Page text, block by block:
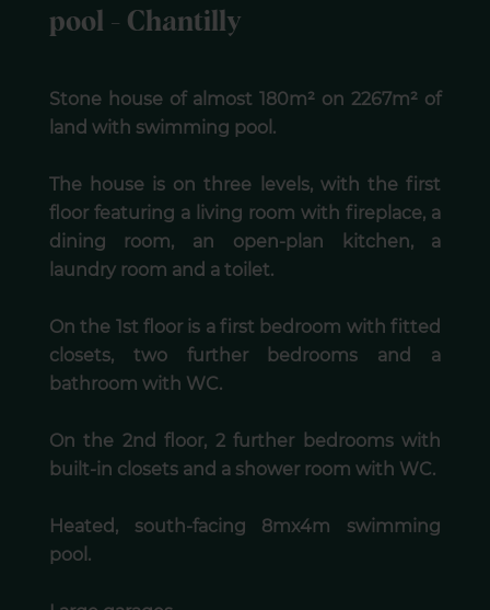
pool - Chantilly
Stone house of almost 180m² on 2267m² of
land with swimming pool.
The house is on three levels, with the first
floor featuring a living room with fireplace, a
dining room, an open-plan kitchen, a
laundry room and a toilet.
On the 1st floor is a first bedroom with fitted
closets, two further bedrooms and a
bathroom with WC.
On the 2nd floor, 2 further bedrooms with
built-in closets and a shower room with WC.
Heated, south-facing 8mx4m swimming
pool.